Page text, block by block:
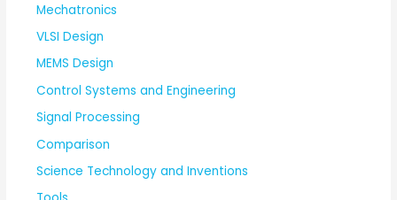
Mechatronics
VLSI Design
MEMS Design
Control Systems and Engineering
Signal Processing
Comparison
Science Technology and Inventions